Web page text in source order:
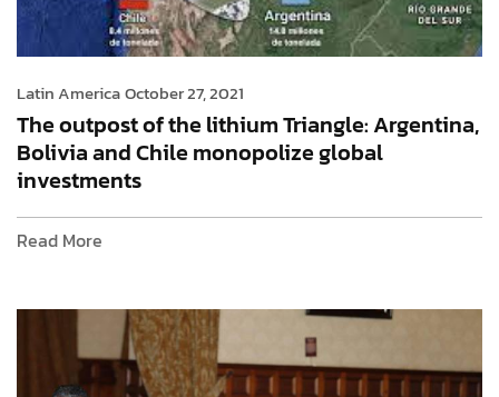
Latin AmericaOctober 27, 2021
The outpost of the lithium Triangle: Argentina,
Bolivia and Chile monopolize global
investments
Read More